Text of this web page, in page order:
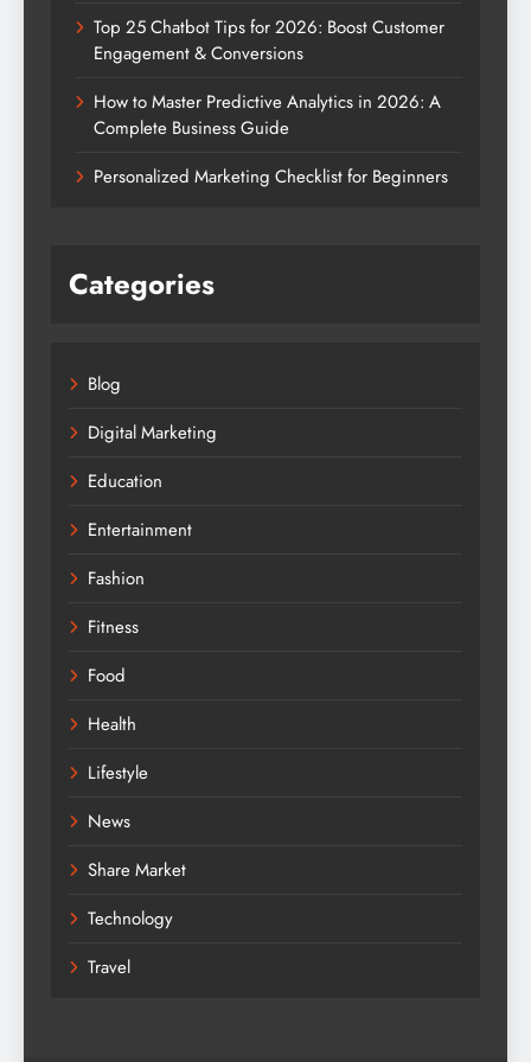
Top 25 Chatbot Tips for 2026: Boost Customer
Engagement & Conversions
How to Master Predictive Analytics in 2026: A
Complete Business Guide
Personalized Marketing Checklist for Beginners
Categories
Blog
Digital Marketing
Education
Entertainment
Fashion
Fitness
Food
Health
Lifestyle
News
Share Market
Technology
Travel